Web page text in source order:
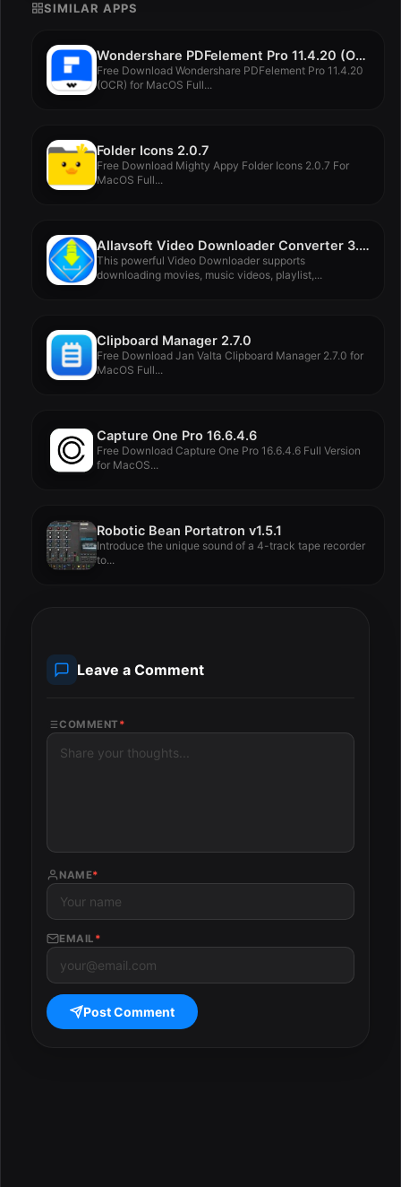
SIMILAR APPS
Wondershare PDFelement Pro 11.4.20 (OCR)
Free Download Wondershare PDFelement Pro 11.4.20
(OCR) for MacOS Full...
Folder Icons 2.0.7
Free Download Mighty Appy Folder Icons 2.0.7 For
MacOS Full...
Allavsoft Video Downloader Converter 3.28.1.9305
This powerful Video Downloader supports
downloading movies, music videos, playlist,...
Clipboard Manager 2.7.0
Free Download Jan Valta Clipboard Manager 2.7.0 for
MacOS Full...
Capture One Pro 16.6.4.6
Free Download Capture One Pro 16.6.4.6 Full Version
for MacOS...
Robotic Bean Portatron v1.5.1
Introduce the unique sound of a 4-track tape recorder
to...
Leave a Comment
COMMENT *
NAME*
EMAIL *
Post Comment